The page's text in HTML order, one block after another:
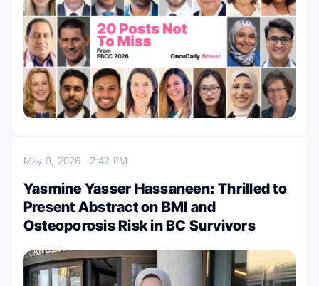
May 9, 2026 2:42 PM
Yasmine Yasser Hassaneen: Thrilled to
Present Abstract on BMI and
Osteoporosis Risk in BC Survivors